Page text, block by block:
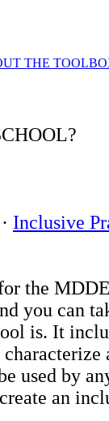
THE
· Inclusive
the
you can
is. It
used by
an